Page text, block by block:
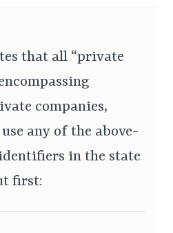
that all “private
companies,
any of the above-
in the state
first: